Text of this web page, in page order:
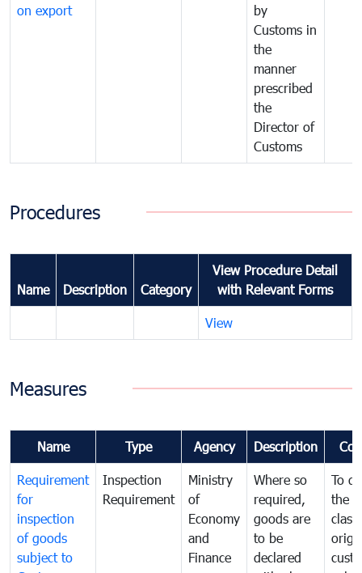
on export
by
Customs in
the
manner
prescribed
the
Director of
Customs
Procedures
Name Description Category
View Procedure Detail
with Relevant Forms
View
Measures
Name Type Agency Description
Requirement
for
inspection
of goods
subject to
Inspection
Requirement
Ministry
of
Economy
and
Finance
Where so
required,
goods are
to be
declared
To
the